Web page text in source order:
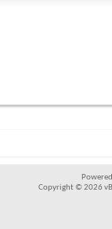
Copyright © 2026